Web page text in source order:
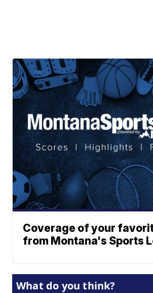
Coverage of your
from Montana's Sports